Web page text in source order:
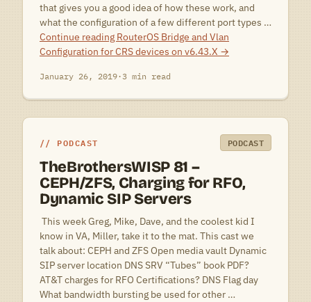
that gives you a good idea of how these work, and
what the configuration of a few different port types …
Continue reading RouterOS Bridge and Vlan
Configuration for CRS devices on v6.43.X →
January 26, 2019·3 min read
PODCAST PODCAST
TheBrothersWISP 81 –
CEPH/ZFS, Charging for RFO,
Dynamic SIP Servers
This week Greg, Mike, Dave, and the coolest kid I
know in VA, Miller, take it to the mat. This cast we
talk about: CEPH and ZFS Open media vault Dynamic
SIP server location DNS SRV “Tubes” book PDF?
AT&T charges for RFO Certifications? DNS Flag day
What bandwidth bursting be used for other …